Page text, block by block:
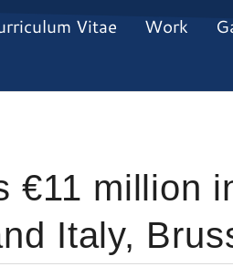
Vitae Work
€11 million
Italy,